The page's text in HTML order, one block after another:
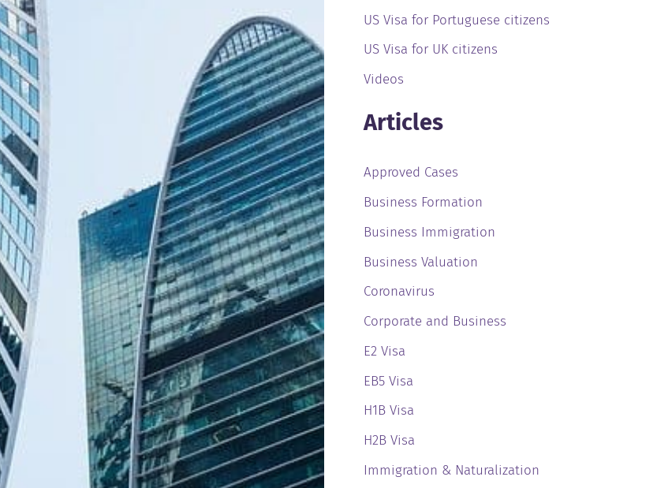
US Visa for Portuguese citizens
US Visa for UK citizens
Videos
Articles
Approved Cases
Business Formation
Business Immigration
Business Valuation
Coronavirus
Corporate and Business
E2 Visa
EB5 Visa
H1B Visa
H2B Visa
Immigration & Naturalization